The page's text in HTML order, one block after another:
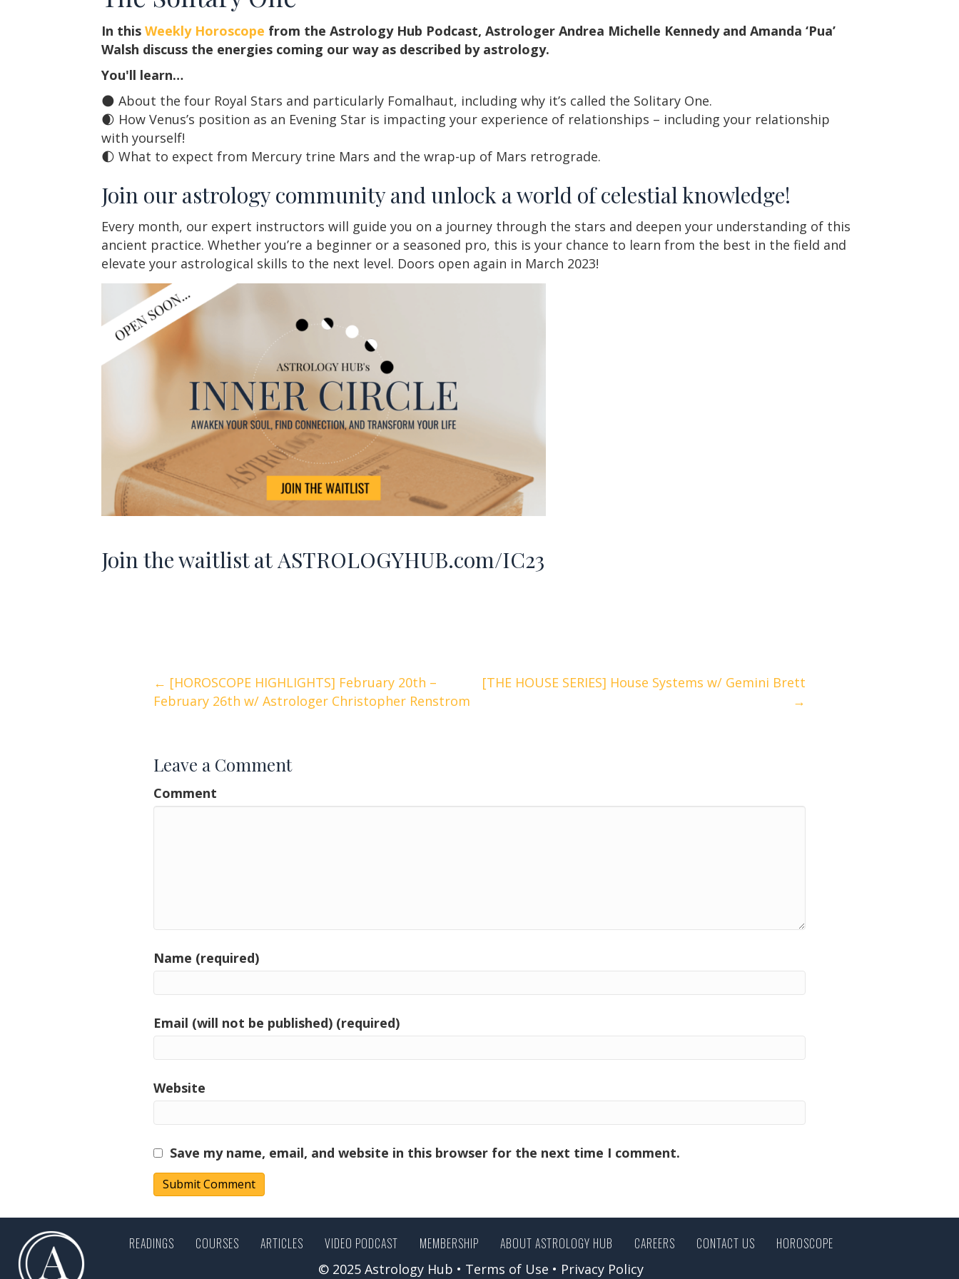
In this Weekly Horoscope from the Astrology Hub Podcast, Astrologer Andrea Michelle Kennedy and Amanda ‘Pua’
Walsh discuss the energies coming our way as described by astrology.
You'll learn…
🌑 About the four Royal Stars and particularly Fomalhaut, including why it’s called the Solitary One.
🌒 How Venus’s position as an Evening Star is impacting your experience of relationships – including your relationship
with yourself!
🌓 What to expect from Mercury trine Mars and the wrap-up of Mars retrograde.
Join our astrology community and unlock a world of celestial knowledge!
Every month, our expert instructors will guide you on a journey through the stars and deepen your understanding of this
ancient practice. Whether you’re a beginner or a seasoned pro, this is your chance to learn from the best in the field and
elevate your astrological skills to the next level. Doors open again in March 2023!
Join the waitlist at ASTROLOGYHUB.com/IC23
Posts
navigation
← [HOROSCOPE HIGHLIGHTS] February 20th –
February 26th w/ Astrologer Christopher Renstrom
[THE HOUSE SERIES] House Systems w/ Gemini Brett
→
Leave a Comment
Comment
Name (required)
Email (will not be published) (required)
Website
Save my name, email, and website in this browser for the next time I comment.
READINGS COURSES ARTICLES VIDEO PODCAST MEMBERSHIP ABOUT ASTROLOGY HUB CAREERS CONTACT US
HOROSCOPE
© 2025 Astrology Hub • Terms of Use • Privacy Policy